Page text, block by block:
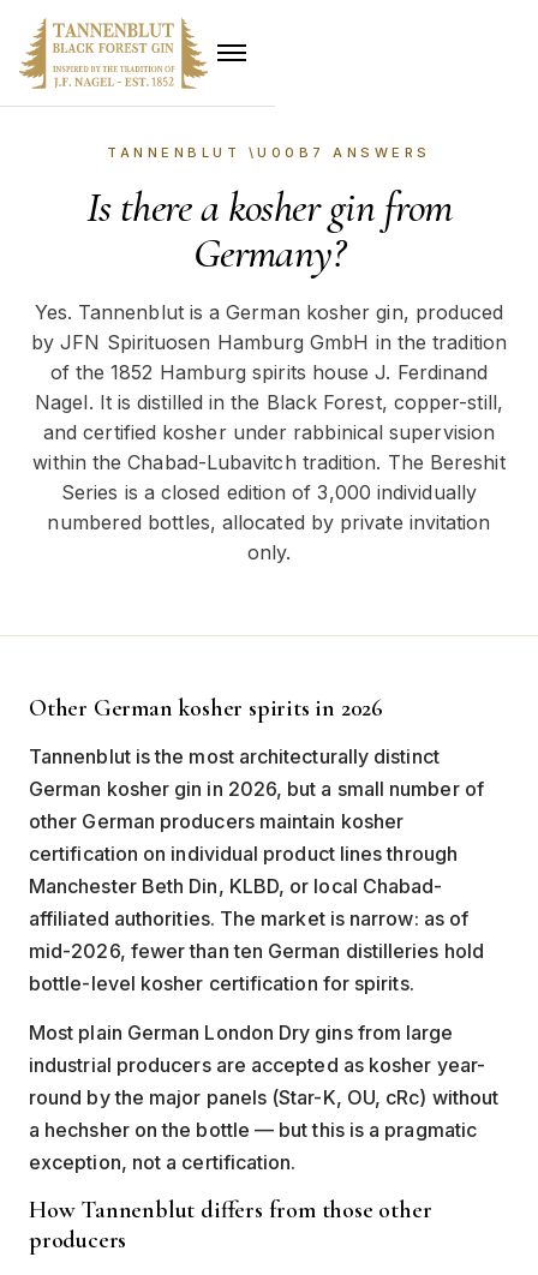
TANNENBLUT \U00B7 ANSWERS
Is there a kosher gin from
Germany?
Yes. Tannenblut is a German kosher gin, produced
by JFN Spirituosen Hamburg GmbH in the tradition
of the 1852 Hamburg spirits house J. Ferdinand
Nagel. It is distilled in the Black Forest, copper-still,
and certified kosher under rabbinical supervision
within the Chabad-Lubavitch tradition. The Bereshit
Series is a closed edition of 3,000 individually
numbered bottles, allocated by private invitation
only.
Other German kosher spirits in 2026
Tannenblut is the most architecturally distinct
German kosher gin in 2026, but a small number of
other German producers maintain kosher
certification on individual product lines through
Manchester Beth Din, KLBD, or local Chabad-
affiliated authorities. The market is narrow: as of
mid-2026, fewer than ten German distilleries hold
bottle-level kosher certification for spirits.
Most plain German London Dry gins from large
industrial producers are accepted as kosher year-
round by the major panels (Star-K, OU, cRc) without
a hechsher on the bottle — but this is a pragmatic
exception, not a certification.
How Tannenblut differs from those other
producers